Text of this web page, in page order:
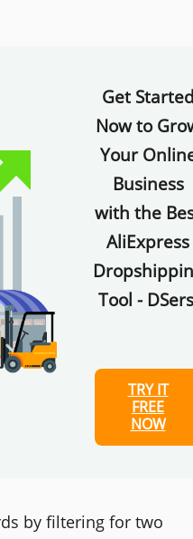
Get
Now to
Your
Business
with the
AliExpress
Tool -
TRY IT
FREE
NOW
by filtering for two